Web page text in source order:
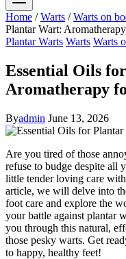
Home / Warts / Warts on
Plantar Wart:
Plantar Warts Warts Warts
Essential Oils
Aromatherapy
Byadmin June 13, 2026
Are you tired of those
refuse to budge despite all
little tender loving care
article, we will delve into
foot care and explore the
your battle against plantar
you through this natural,
those pesky warts. Get
to happy, healthy feet!